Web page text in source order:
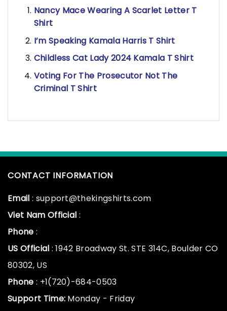
Nancy Mace Wearing A Scarlet Letter T
Shirt
I’m Speaking Kamala Harris T Shirt
Childless Cat Lady 2024 Kamala T Shirt
Voting For The Prosecutor Not The
Criminal T Shirt
CONTACT INFORMATION
Email : support@thekingshirts.com
Viet Nam Official :
Phone :
US Official : 1942 Broadway St. STE 314C, Boulder CO
80302, US
Phone : +1(720)-684-0503
Support Time: Monday - Friday